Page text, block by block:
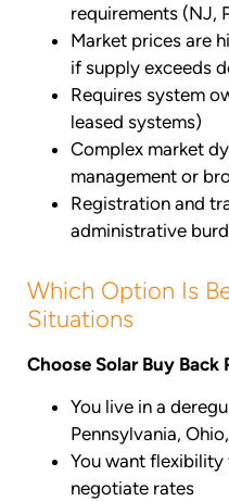
requirements (NJ,
Market prices are
if supply exceeds
Requires system
leased systems)
Complex market
management or
Registration and
administrative
Which Option Is
Situations
Choose Solar Buy Back
You live in a
Pennsylvania,
You want
negotiate rates